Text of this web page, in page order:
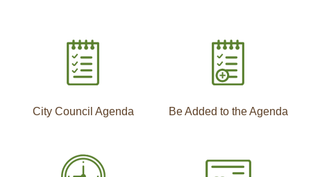
City Council Agenda Be Added to the Agenda